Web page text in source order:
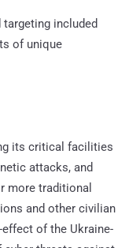
included
of unique
its critical facilities
attacks, and
more traditional
and other civilian
effect of the Ukraine-